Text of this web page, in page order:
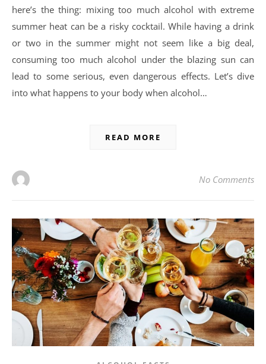
here’s the thing: mixing too much alcohol with extreme
summer heat can be a risky cocktail. While having a drink
or two in the summer might not seem like a big deal,
consuming too much alcohol under the blazing sun can
lead to some serious, even dangerous effects. Let’s dive
into what happens to your body when alcohol…
READ MORE
No Comments